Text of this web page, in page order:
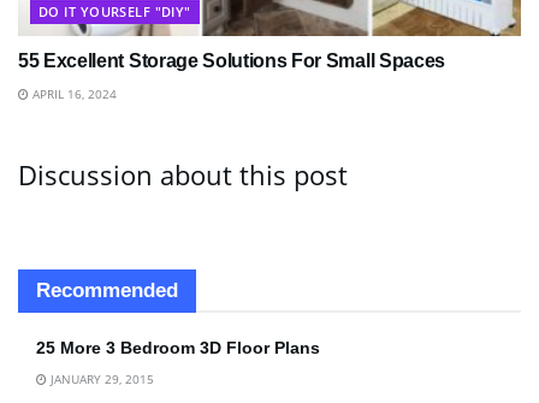
DO IT YOURSELF "DIY"
55 Excellent Storage Solutions For Small Spaces
APRIL 16, 2024
Discussion about this post
Recommended
25 More 3 Bedroom 3D Floor Plans
JANUARY 29, 2015